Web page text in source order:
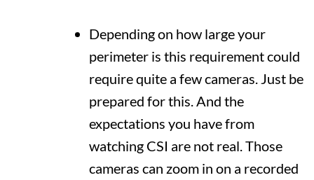
Depending on how large your
perimeter is this requirement could
require quite a few cameras. Just be
prepared for this. And the
expectations you have from
watching CSI are not real. Those
cameras can zoom in on a recorded